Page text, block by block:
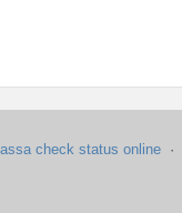
check status online ·